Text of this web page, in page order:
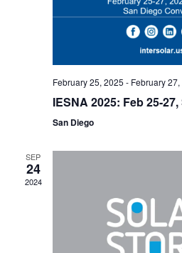
February 25, 2025 - February
IESNA 2025: Feb 25-
San Diego
SEP
24
2024